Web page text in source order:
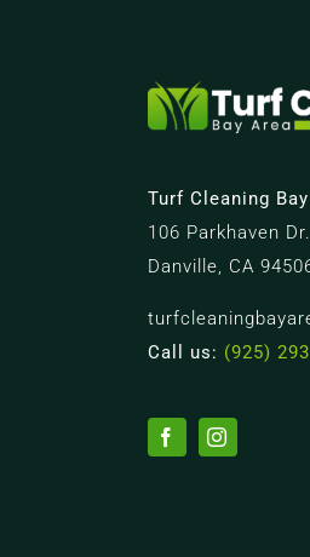
Turf Cleaning
106 Parkhaven Dr.
Danville, CA
Call us: (925)